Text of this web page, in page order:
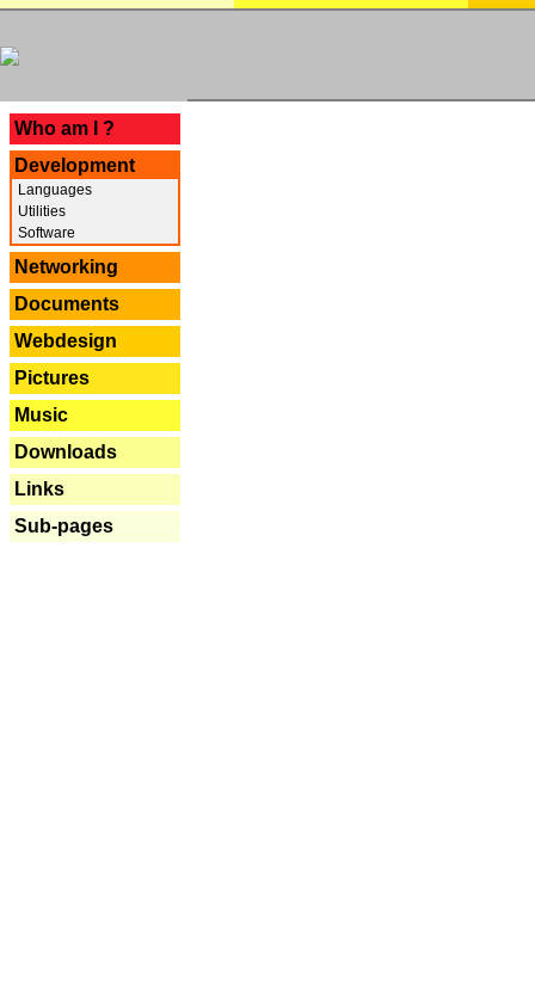
Who am I ?
Development
Languages
Utilities
Software
Networking
Documents
Webdesign
Pictures
Music
Downloads
Links
Sub-pages